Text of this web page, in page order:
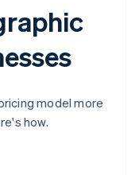
model more
how.